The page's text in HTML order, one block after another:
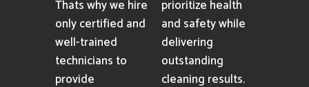
Thats why we hire
only certified and
well-trained
technicians to
provide
prioritize health
and safety while
delivering
outstanding
cleaning results.